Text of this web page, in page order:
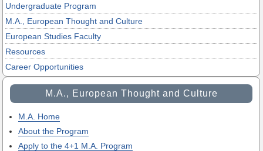
Undergraduate Program
M.A., European Thought and Culture
European Studies Faculty
Resources
Career Opportunities
M.A., European Thought and Culture
M.A. Home
About the Program
Apply to the 4+1 M.A. Program